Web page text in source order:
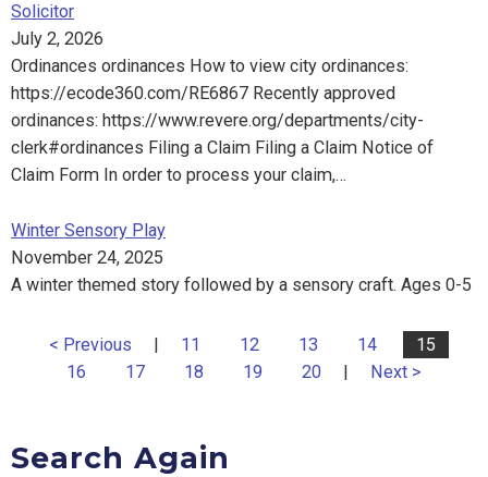
Solicitor
July 2, 2026
Ordinances ordinances How to view city ordinances:
https://ecode360.com/RE6867 Recently approved
ordinances: https://www.revere.org/departments/city-
clerk#ordinances Filing a Claim Filing a Claim Notice of
Claim Form In order to process your claim,…
Winter Sensory Play
November 24, 2025
A winter themed story followed by a sensory craft. Ages 0-5
< Previous | 11 12 13 14
15
16
17 18 19 20 | Next >
Search Again